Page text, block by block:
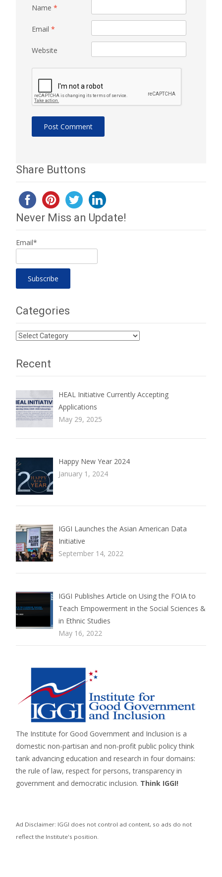
Name *
Email *
Website
Share Buttons
Never Miss an Update!
Email*
Categories
Categories
Recent
HEAL Initiative Currently Accepting
Applications
May 29, 2025
Happy New Year 2024
January 1, 2024
IGGI Launches the Asian American Data
Initiative
September 14, 2022
IGGI Publishes Article on Using the FOIA to
Teach Empowerment in the Social Sciences &
in Ethnic Studies
May 16, 2022
The Institute for Good Government and Inclusion is a
domestic non-partisan and non-profit public policy think
tank advancing education and research in four domains:
the rule of law, respect for persons,transparency in
government and democratic inclusion. Think IGGI!
Ad Disclaimer: IGGI does not control ad content, so ads do not
reflect the Institute's position.